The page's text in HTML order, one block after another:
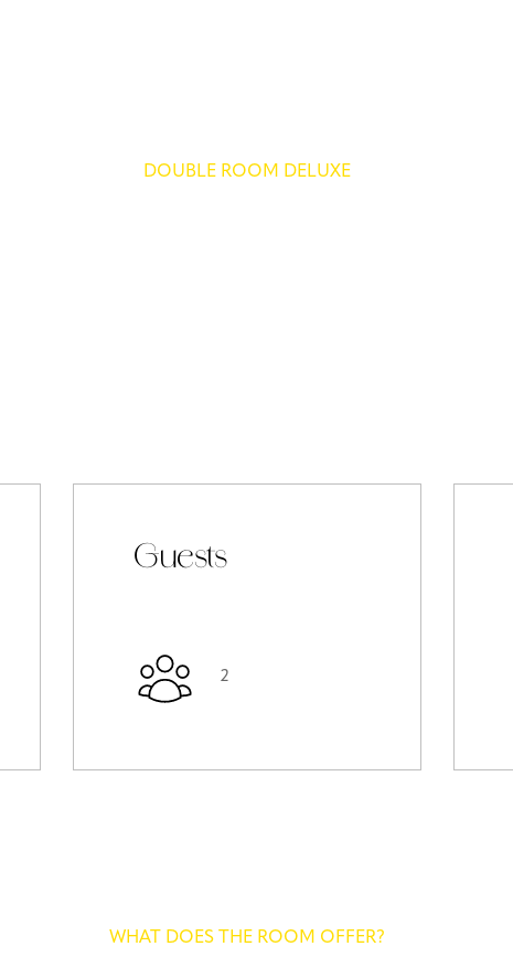
DOUBLE ROOM DELUXE
Guests
2
WHAT DOES THE ROOM OFFER?